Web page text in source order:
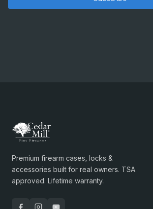
Premium firearm cases, locks &
accessories built for real owners. TSA
approved. Lifetime warranty.